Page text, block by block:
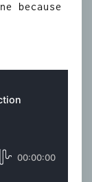
because